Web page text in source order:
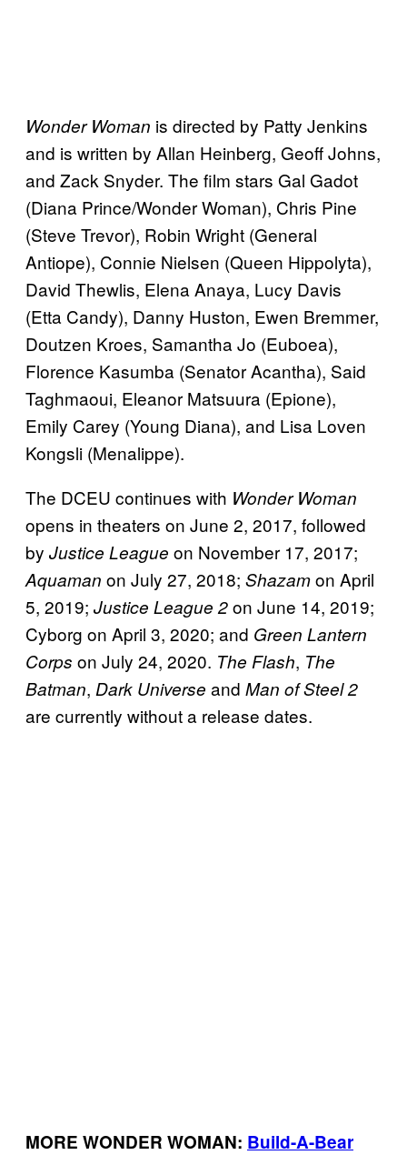
Wonder Woman is directed by Patty Jenkins
and is written by Allan Heinberg, Geoff Johns,
and Zack Snyder. The film stars Gal Gadot
(Diana Prince/Wonder Woman), Chris Pine
(Steve Trevor), Robin Wright (General
Antiope), Connie Nielsen (Queen Hippolyta),
David Thewlis, Elena Anaya, Lucy Davis
(Etta Candy), Danny Huston, Ewen Bremmer,
Doutzen Kroes, Samantha Jo (Euboea),
Florence Kasumba (Senator Acantha), Said
Taghmaoui, Eleanor Matsuura (Epione),
Emily Carey (Young Diana), and Lisa Loven
Kongsli (Menalippe).
The DCEU continues with Wonder Woman
opens in theaters on June 2, 2017, followed
by Justice League on November 17, 2017;
Aquaman on July 27, 2018; Shazamon April
5, 2019; Justice League 2on June 14, 2019;
Cyborg on April 3, 2020; and Green Lantern
Corps on July 24, 2020. The Flash, The
Batman, Dark Universe and Man of Steel 2
are currently without a release dates.
MORE WONDER WOMAN: Build-A-Bear